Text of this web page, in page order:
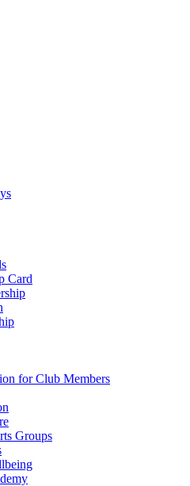
Card
for Club Members
Groups